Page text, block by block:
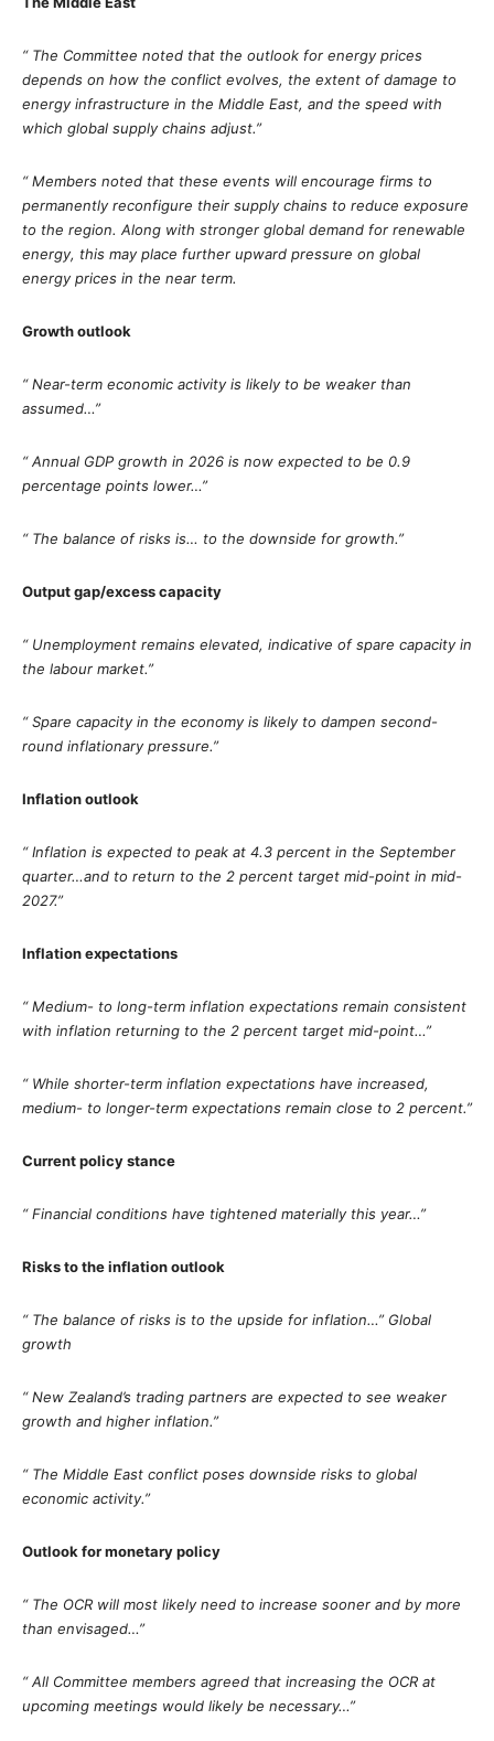
“ The Committee noted that the outlook for energy prices
depends on how the conflict evolves, the extent of damage to
energy infrastructure in the Middle East, and the speed with
which global supply chains adjust.”
“ Members noted that these events will encourage firms to
permanently reconfigure their supply chains to reduce exposure
to the region. Along with stronger global demand for renewable
energy, this may place further upward pressure on global
energy prices in the near term.
Growth outlook
“ Near-term economic activity is likely to be weaker than
assumed…”
“ Annual GDP growth in 2026 is now expected to be 0.9
percentage points lower…”
“ The balance of risks is… to the downside for growth.”
Output gap/excess capacity
“ Unemployment remains elevated, indicative of spare capacity in
the labour market.”
“ Spare capacity in the economy is likely to dampen second-
round inflationary pressure.”
Inflation outlook
“ Inflation is expected to peak at 4.3 percent in the September
quarter…and to return to the 2 percent target mid-point in mid-
2027.”
Inflation expectations
“ Medium- to long-term inflation expectations remain consistent
with inflation returning to the 2 percent target mid-point…”
“ While shorter-term inflation expectations have increased,
medium- to longer-term expectations remain close to 2 percent.”
Current policy stance
“ Financial conditions have tightened materially this year…”
Risks to the inflation outlook
“ The balance of risks is to the upside for inflation…” Global
growth
“ New Zealand’s trading partners are expected to see weaker
growth and higher inflation.”
“ The Middle East conflict poses downside risks to global
economic activity.”
Outlook for monetary policy
“ The OCR will most likely need to increase sooner and by more
than envisaged…”
“ All Committee members agreed that increasing the OCR at
upcoming meetings would likely be necessary…”